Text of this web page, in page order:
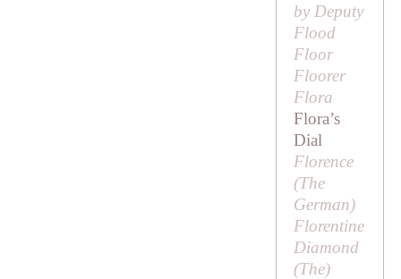
by Deputy
Flood
Floor
Floorer
Flora
Flora’s
Dial
Florence
(The
German)
Florentine
Diamond
(The)